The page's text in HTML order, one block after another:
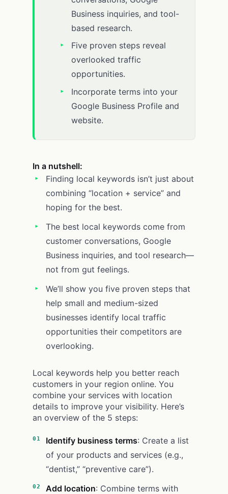
Business inquiries, and tool-
based research.
Five proven steps reveal
overlooked traffic
opportunities.
Incorporate terms into your
Google Business Profile and
website.
In a nutshell:
Finding local keywords isn’t just about
combining “location + service” and
hoping for the best.
The best local keywords come from
customer conversations, Google
Business inquiries, and tool research—
not from gut feelings.
We’ll show you five proven steps that
help small and medium-sized
businesses identify local traffic
opportunities their competitors are
overlooking.
Local keywords help you better reach
customers in your region online. You
combine your services with location
details to improve your visibility. Here’s
an overview of the 5 steps:
Identify business terms: Create a list
of your products and services (e.g.,
“dentist,” “preventive care”).
Add location: Combine terms with